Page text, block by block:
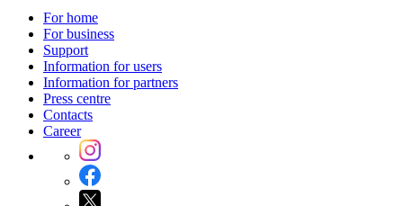
For home
For business
Support
Information for users
Information for partners
Press centre
Contacts
Career